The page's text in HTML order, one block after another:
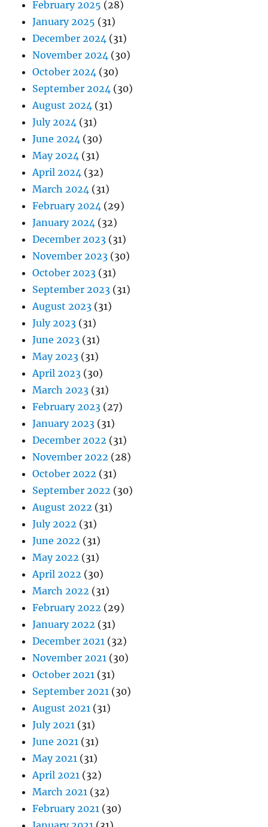
February 2025 (28)
January 2025 (31)
December 2024 (31)
November 2024 (30)
October 2024 (30)
September 2024 (30)
August 2024 (31)
July 2024 (31)
June 2024 (30)
May 2024 (31)
April 2024 (32)
March 2024 (31)
February 2024 (29)
January 2024 (32)
December 2023 (31)
November 2023 (30)
October 2023 (31)
September 2023 (31)
August 2023 (31)
July 2023 (31)
June 2023 (31)
May 2023 (31)
April 2023 (30)
March 2023 (31)
February 2023 (27)
January 2023 (31)
December 2022 (31)
November 2022 (28)
October 2022 (31)
September 2022 (30)
August 2022 (31)
July 2022 (31)
June 2022 (31)
May 2022 (31)
April 2022 (30)
March 2022 (31)
February 2022 (29)
January 2022 (31)
December 2021 (32)
November 2021 (30)
October 2021 (31)
September 2021 (30)
August 2021 (31)
July 2021 (31)
June 2021 (31)
May 2021 (31)
April 2021 (32)
March 2021 (32)
February 2021 (30)